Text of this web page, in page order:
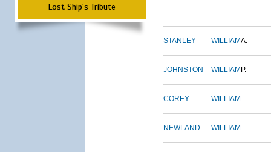
Lost Ship's Tribute
STANLEY WILLIAMA.
JOHNSTON WILLIAM P.
COREY WILLIAM
NEWLAND WILLIAM